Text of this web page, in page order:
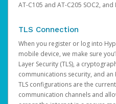
AT-C105 and AT-C205 SOC2, and
TLS Connection
When you register or log into
mobile device, we make sure
Layer Security (TLS), a
communications security, and an
TLS configurations are the
communication channels and